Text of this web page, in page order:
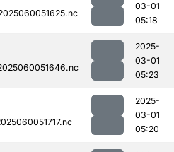
03-01
05:18
2025-
03-01
05:23
2025-
03-01
05:20